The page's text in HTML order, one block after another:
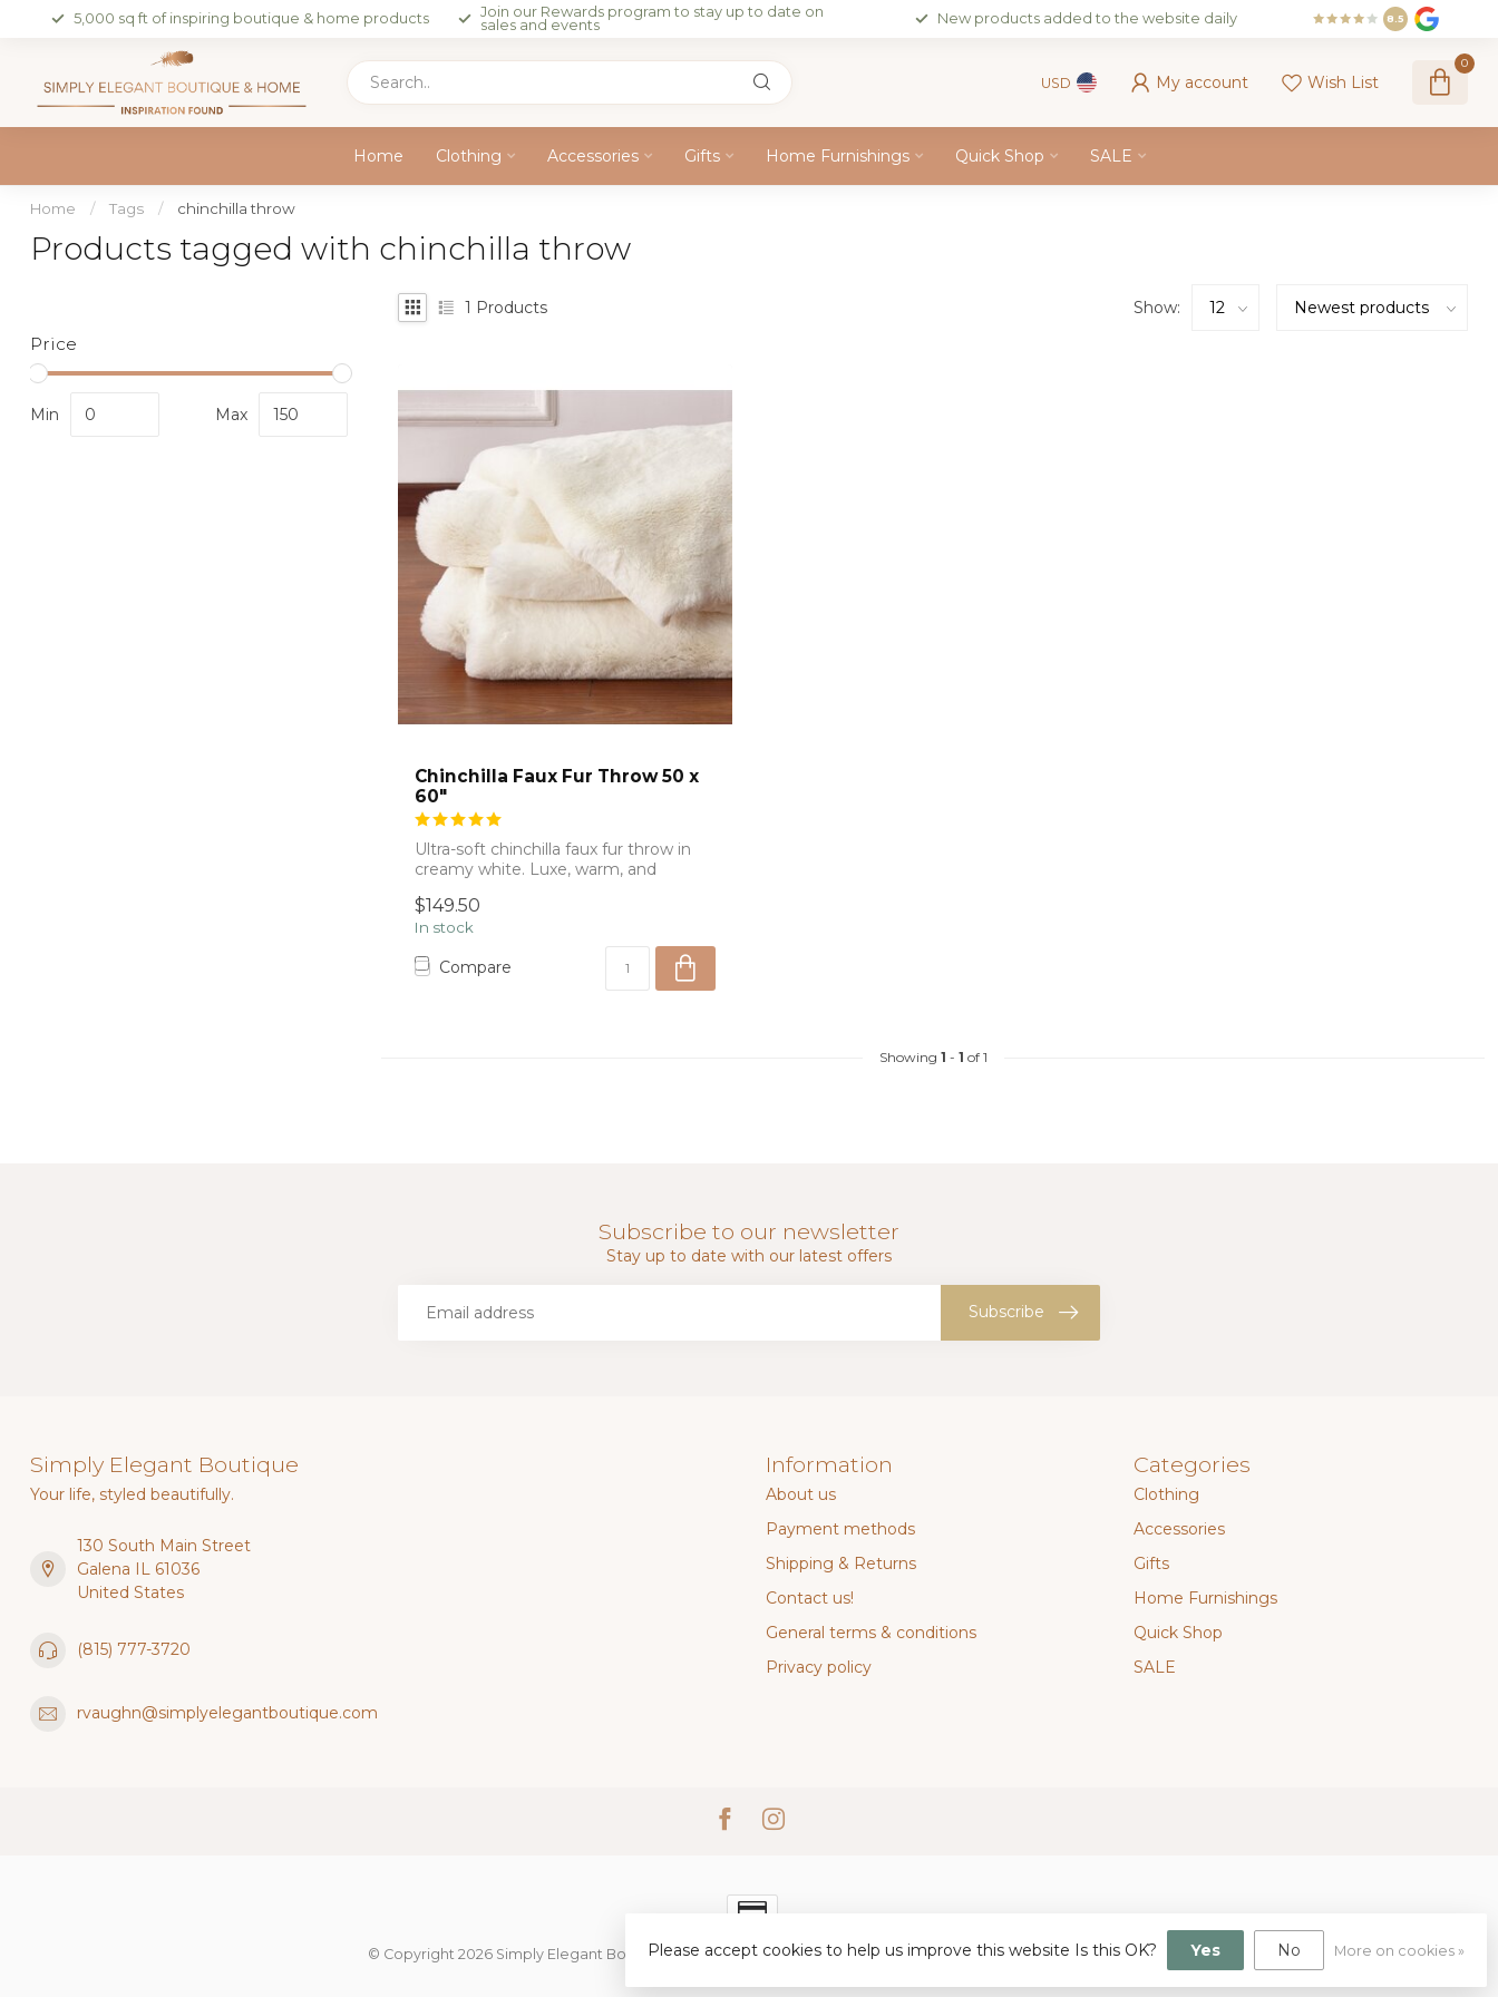
5,000 sq ft of inspiring boutique & home products
Join our Rewards program to stay up to date on
sales and events
New products added to the website daily 8.5
USD My account Wish List
0
Home Clothing Accessories Gifts Home Furnishings Quick Shop SALE
Home / Tags / chinchilla throw
Products tagged with chinchilla throw
Price
Min Max
1 Products Show:
Chinchilla Faux Fur Throw 50 x
60"
Ultra-soft chinchilla faux fur throw in
creamy white. Luxe, warm, and
$149.50
In stock
Compare
Showing 1 - 1 of 1
Subscribe to our newsletter
Stay up to date with our latest offers
Subscribe
Simply Elegant Boutique
Your life, styled beautifully.
130 South Main Street
Galena IL 61036
United States
(815) 777-3720
rvaughn@simplyelegantboutique.com
Information
About us
Payment methods
Shipping & Returns
Contact us!
General terms & conditions
Privacy policy
Categories
Clothing
Accessories
Gifts
Home Furnishings
Quick Shop
SALE
© Copyright 2026 Simply Elegant Boutique- Powered byLightspeed- Lightspeed design byDyvelopment
Please accept cookies to help us improve this website Is this OK? Yes No More on cookies »